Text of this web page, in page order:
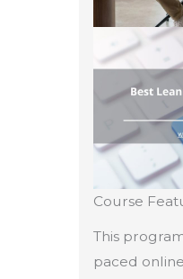
Course
This
paced